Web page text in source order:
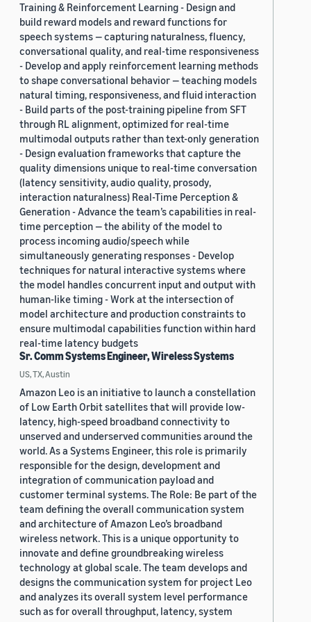
Training & Reinforcement Learning - Design and
build reward models and reward functions for
speech systems — capturing naturalness, fluency,
conversational quality, and real-time responsiveness
- Develop and apply reinforcement learning methods
to shape conversational behavior — teaching models
natural timing, responsiveness, and fluid interaction
- Build parts of the post-training pipeline from SFT
through RL alignment, optimized for real-time
multimodal outputs rather than text-only generation
- Design evaluation frameworks that capture the
quality dimensions unique to real-time conversation
(latency sensitivity, audio quality, prosody,
interaction naturalness) Real-Time Perception &
Generation - Advance the team’s capabilities in real-
time perception — the ability of the model to
process incoming audio/speech while
simultaneously generating responses - Develop
techniques for natural interactive systems where
the model handles concurrent input and output with
human-like timing - Work at the intersection of
model architecture and production constraints to
ensure multimodal capabilities function within hard
real-time latency budgets
Sr. Comm Systems Engineer, Wireless Systems
US, TX, Austin
Amazon Leo is an initiative to launch a constellation
of Low Earth Orbit satellites that will provide low-
latency, high-speed broadband connectivity to
unserved and underserved communities around the
world. As a Systems Engineer, this role is primarily
responsible for the design, development and
integration of communication payload and
customer terminal systems. The Role: Be part of the
team defining the overall communication system
and architecture of Amazon Leo’s broadband
wireless network. This is a unique opportunity to
innovate and define groundbreaking wireless
technology at global scale. The team develops and
designs the communication system for project Leo
and analyzes its overall system level performance
such as for overall throughput, latency, system